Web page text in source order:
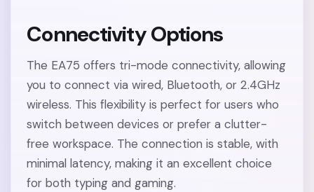
Connectivity Options
The EA75 offers tri-mode connectivity, allowing
you to connect via wired, Bluetooth, or 2.4GHz
wireless. This flexibility is perfect for users who
switch between devices or prefer a clutter-
free workspace. The connection is stable, with
minimal latency, making it an excellent choice
for both typing and gaming.